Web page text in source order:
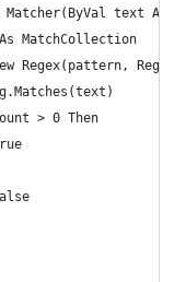
text As
MatchCollection
Regex(pattern,
> 0 Then